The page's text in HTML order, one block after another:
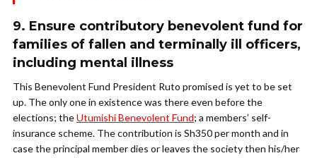
9. Ensure contributory benevolent fund for
families of fallen and terminally ill officers,
including mental illness
This Benevolent Fund President Ruto promised is yet to be set
up. The only one in existence was there even before the
elections; theUtumishi Benevolent Fund; a members’ self-
insurance scheme. The contribution is Sh350 per month and in
case the principal member dies or leaves the society then his/her